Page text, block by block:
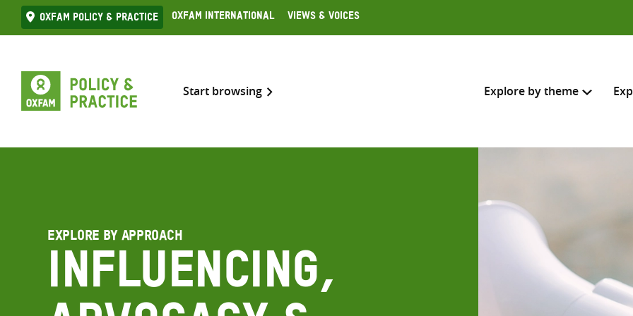
Skip
to
Oxfam Policy & practice Oxfam International Views & Voices
Start browsing Explore by theme
Select where to search
EXPLORE BY APPROACH
Influencing,